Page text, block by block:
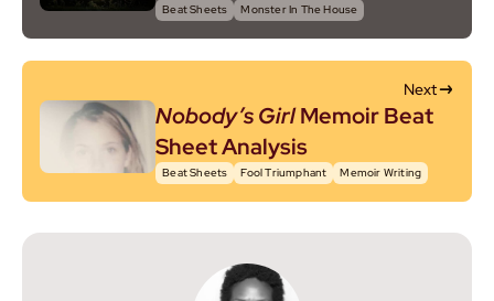
Beat Sheets Monster In The House
Next
Nobody’s GirlMemoir Beat
Sheet Analysis
Beat Sheets Fool Triumphant Memoir Writing